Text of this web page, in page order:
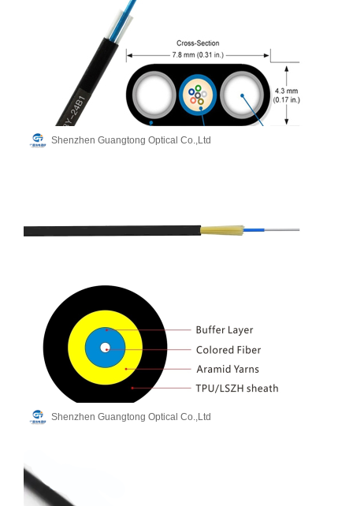
Shenzhen Guangtong Optical Co.,Ltd
Shenzhen Guangtong Optical Co.,Ltd